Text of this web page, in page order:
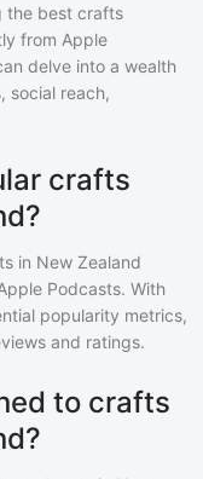
the best crafts
from Apple
delve into a wealth
social reach,
crafts
in New Zealand
Podcasts. With
popularity metrics,
and ratings.
to crafts